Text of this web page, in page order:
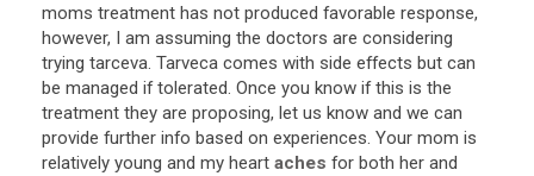
moms treatment has not produced favorable response,
however, I am assuming the doctors are considering
trying tarceva. Tarveca comes with side effects but can
be managed if tolerated. Once you know if this is the
treatment they are proposing, let us know and we can
provide further info based on experiences. Your mom is
relatively young and my heart aches for both her and